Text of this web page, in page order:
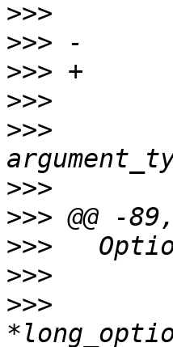
>>>
>>>
>>>
>>>
>>>
>>>
>>>
>>>
>>>
>>>